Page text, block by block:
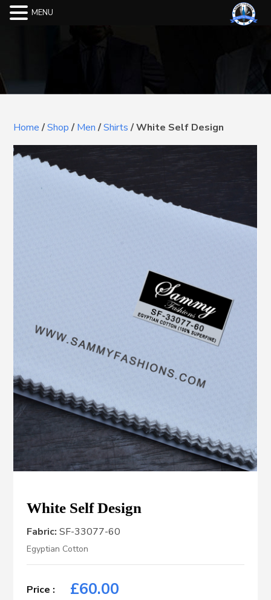
Home/Shop/Men/Shirts/White Self Design
White Self Design
Fabric: SF-33077-60
Egyptian Cotton
£60.00
MENU